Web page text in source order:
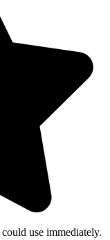
use immediately.